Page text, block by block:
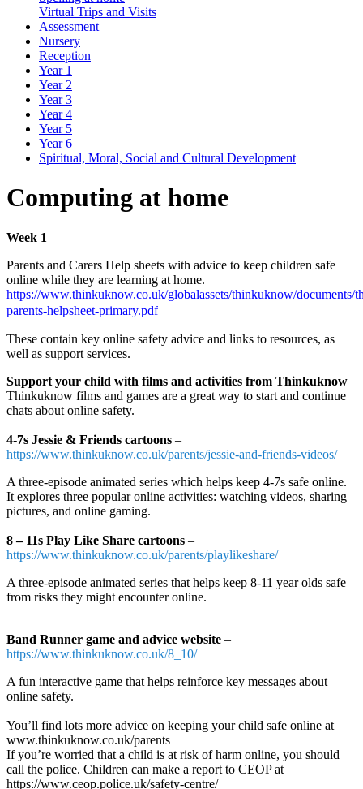
Virtual Trips and Visits
Assessment
Nursery
Reception
Year 1
Year 2
Year 3
Year 4
Year 5
Year 6
Spiritual, Moral, Social and Cultural Development
Computing at home
Week 1
Parents and Carers Help sheets with advice to keep children safe
online while they are learning at home.
https://www.thinkuknow.co.uk/globalassets/thinkuknow/
parents-helpsheet-primary.pdf
These contain key online safety advice and links to resources, as
well as support services.
Support your child with films and activities from Thinkuknow
Thinkuknow films and games are a great way to start and continue
chats about online safety.
4-7s Jessie & Friends cartoons –
https://www.thinkuknow.co.uk/parents/jessie-and-friends-videos/
A three-episode animated series which helps keep 4-7s safe online.
It explores three popular online activities: watching videos, sharing
pictures, and online gaming.
8 – 11s Play Like Share cartoons –
https://www.thinkuknow.co.uk/parents/playlikeshare/
A three-episode animated series that helps keep 8-11 year olds safe
from risks they might encounter online.
Band Runner game and advice website –
https://www.thinkuknow.co.uk/8_10/
A fun interactive game that helps reinforce key messages about
online safety.
You’ll find lots more advice on keeping your child safe online at
www.thinkuknow.co.uk/parents
If you’re worried that a child is at risk of harm online, you should
call the police. Children can make a report to CEOP at
https://www.ceop.police.uk/safety-centre/